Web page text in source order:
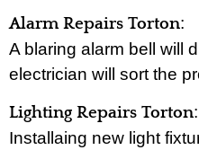
Alarm Repairs Torton:
A blaring alarm bell will
electrician will sort the
Lighting Repairs Torton:
Installaing new light